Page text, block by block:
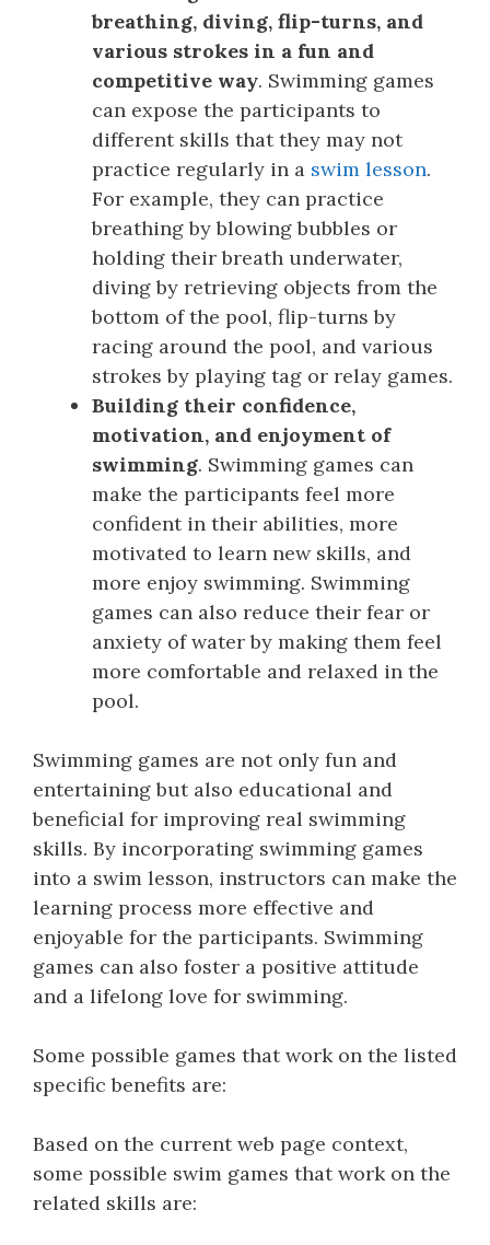
breathing, diving, flip-turns, and
various strokes in a fun and
competitive way. Swimming games
can expose the participants to
different skills that they may not
practice regularly in a swim lesson.
For example, they can practice
breathing by blowing bubbles or
holding their breath underwater,
diving by retrieving objects from the
bottom of the pool, flip-turns by
racing around the pool, and various
strokes by playing tag or relay games.
Building their confidence,
motivation, and enjoyment of
swimming. Swimming games can
make the participants feel more
confident in their abilities, more
motivated to learn new skills, and
more enjoy swimming. Swimming
games can also reduce their fear or
anxiety of water by making them feel
more comfortable and relaxed in the
pool.
Swimming games are not only fun and
entertaining but also educational and
beneficial for improving real swimming
skills. By incorporating swimming games
into a swim lesson, instructors can make the
learning process more effective and
enjoyable for the participants. Swimming
games can also foster a positive attitude
and a lifelong love for swimming.
Some possible games that work on the listed
specific benefits are:
Based on the current web page context,
some possible swim games that work on the
related skills are: